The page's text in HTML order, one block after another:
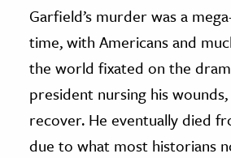
Garfield’s murder was a
time, with Americans and
the world fixated on the
president nursing his
recover. He eventually died
due to what most historians